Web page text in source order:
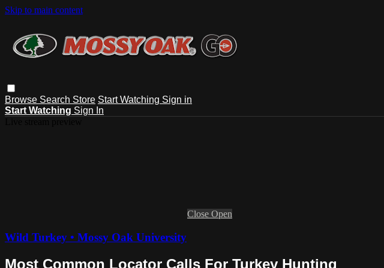
Skip to main content
Browse Search Store Start Watching Sign in
Start Watching Sign In
Close Open
Wild Turkey • Mossy Oak University
Most Common Locator Calls For Turkey Hunting